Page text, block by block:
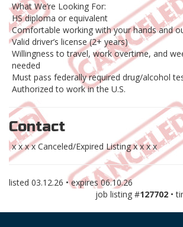
What We’re Looking For:
HS diploma or equivalent
Comfortable working with your hands and
Valid driver’s license (2+ years)
Willingness to travel, work overtime, and
needed
Must pass federally required drug/alcohol
Authorized to work in the U.S.
Contact
x x x x Canceled/Expired Listing x x x x
listed 03.12.26 • expires06.10.26
job listing #127702 •